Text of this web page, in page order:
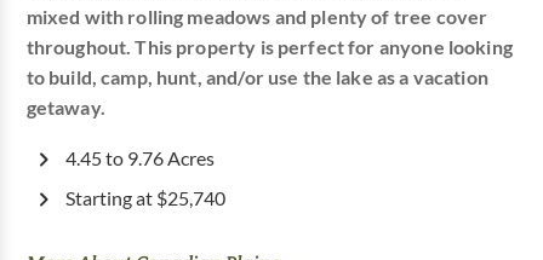
mixed with rolling meadows and plenty of tree cover
throughout. This property is perfect for anyone looking
to build, camp, hunt, and/or use the lake as a vacation
getaway.
4.45 to 9.76 Acres
Starting at $25,740